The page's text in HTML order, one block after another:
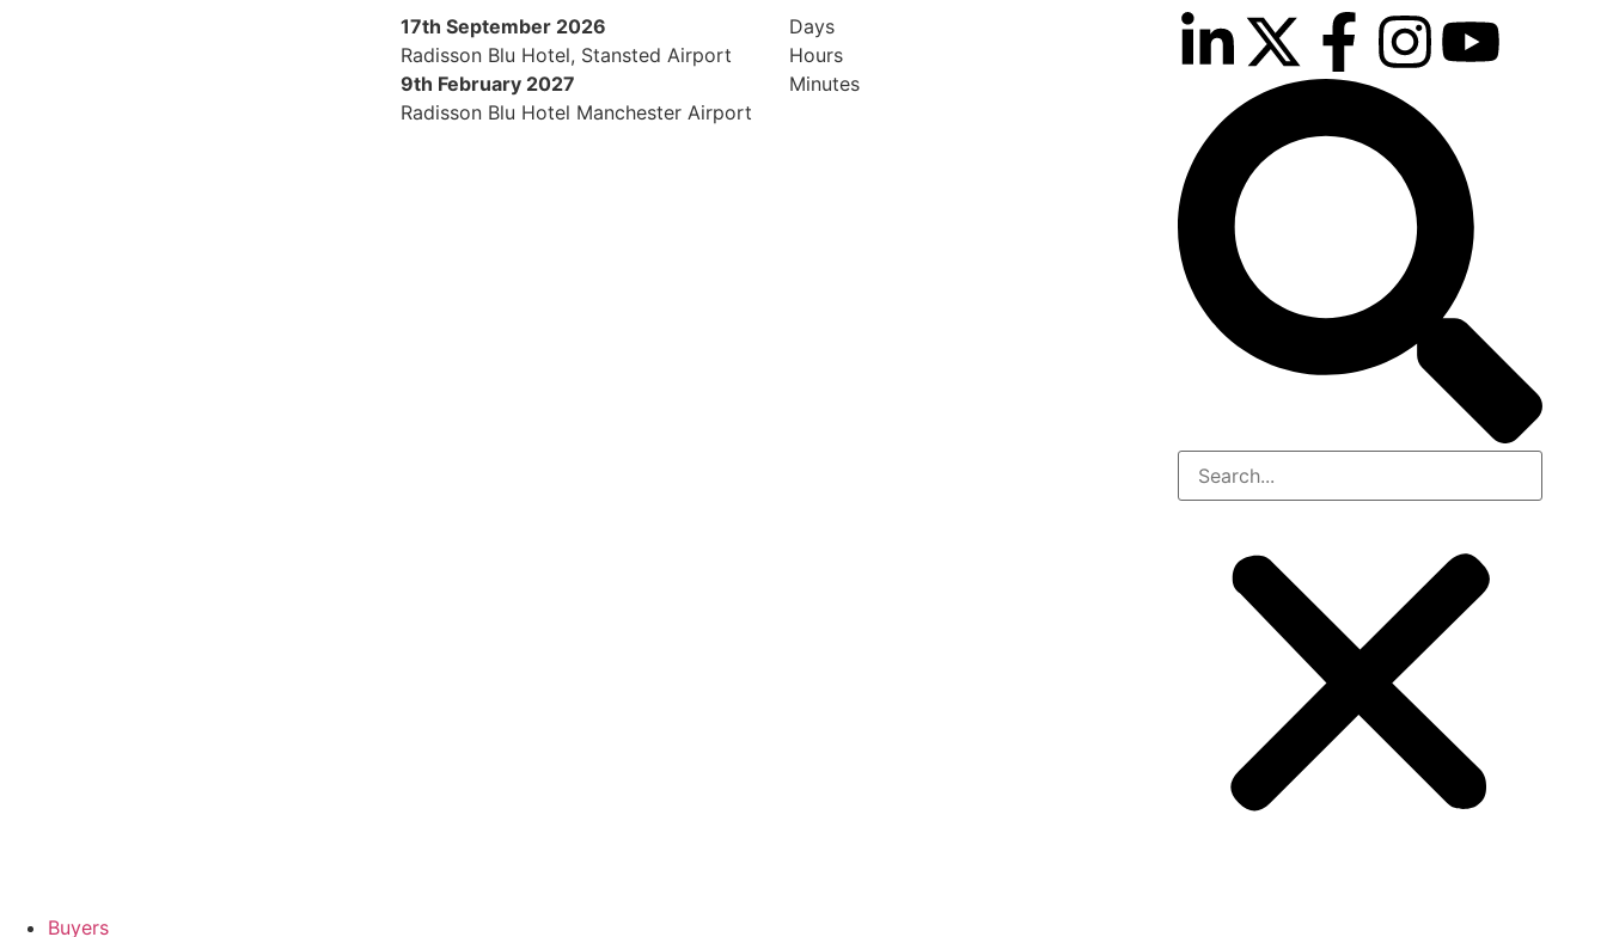
17th September 2026
Radisson Blu Hotel, Stansted Airport
9th February 2027
Radisson Blu Hotel Manchester Airport
Days
Hours
Minutes
Buyers